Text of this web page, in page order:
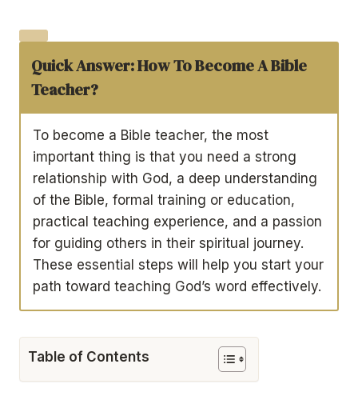
Quick Answer:How To Become A Bible
Teacher?
To become a Bible teacher, the most
important thing is that you need a strong
relationship with God, a deep understanding
of the Bible, formal training or education,
practical teaching experience, and a passion
for guiding others in their spiritual journey.
These essential steps will help you start your
path toward teaching God’s word effectively.
Table of Contents